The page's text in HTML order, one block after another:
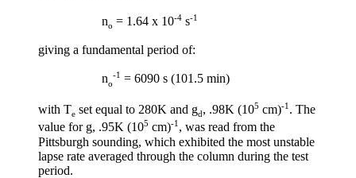
no = 1.64 x 10-4 s-1
giving a fundamental period of:
no
-1 = 6090 s (101.5 min)
with Te set equal to 280K and gd , .98K (105 cm)-1 . The
value for g, .95K (105 cm)-1 , was read from the
Pittsburgh sounding, which exhibited the most unstable
lapse rate averaged through the column during the test
period.